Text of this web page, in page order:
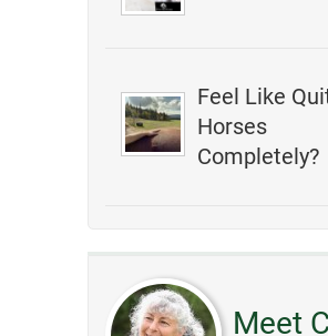
Feel Like
Horses
Completely?
Meet